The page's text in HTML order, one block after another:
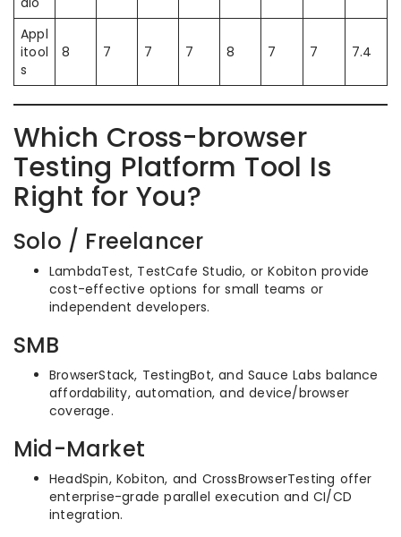
Appl
itool
s
8 7 7 7 8 7 7 7.4
Which Cross-browser
Testing Platform Tool Is
Right for You?
Solo / Freelancer
LambdaTest, TestCafe Studio, or Kobiton provide
cost-effective options for small teams or
independent developers.
SMB
BrowserStack, TestingBot, and Sauce Labs balance
affordability, automation, and device/browser
coverage.
Mid-Market
HeadSpin, Kobiton, and CrossBrowserTesting offer
enterprise-grade parallel execution and CI/CD
integration.